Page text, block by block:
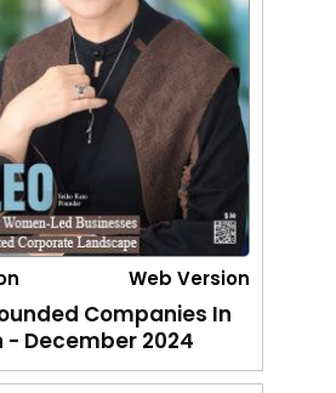
Web Version
Companies In
- December 2024